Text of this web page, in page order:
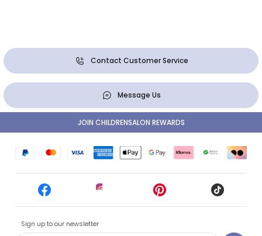
Contact Customer Service
Message Us
Sign up to our newsletter
JOIN CHILDRENSALON REWARDS